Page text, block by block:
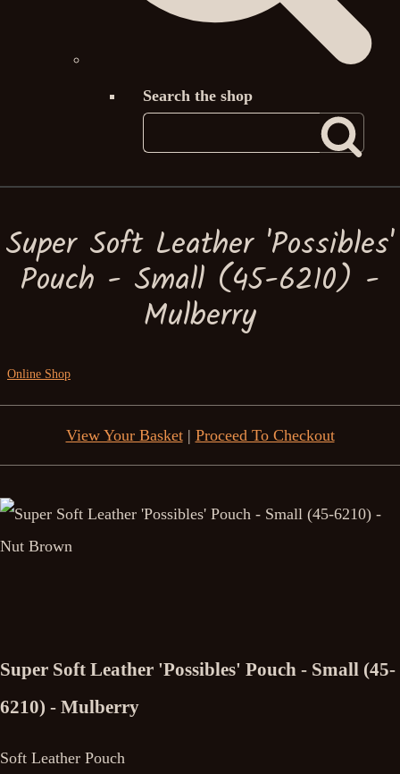
Search the shop
Super Soft Leather 'Possibles'
Pouch - Small (45-6210) -
Mulberry
Online Shop
View Your Basket| Proceed To Checkout
Super Soft Leather 'Possibles' Pouch - Small (45-
6210) - Mulberry
Soft Leather Pouch